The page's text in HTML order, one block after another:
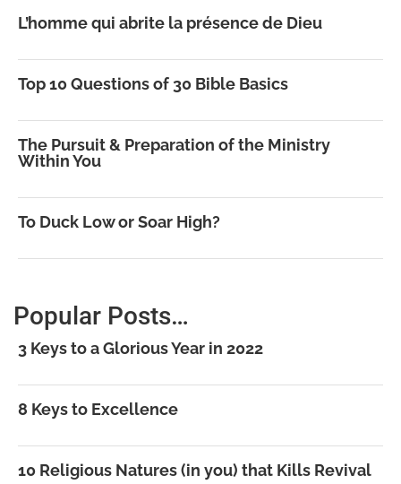
L’homme qui abrite la présence de Dieu
Top 10 Questions of 30 Bible Basics
The Pursuit & Preparation of the Ministry
Within You
To Duck Low or Soar High?
Popular Posts…
3 Keys to a Glorious Year in 2022
8 Keys to Excellence
10 Religious Natures (in you) that Kills Revival